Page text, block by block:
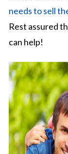
needs to sell
Rest assured
can help!